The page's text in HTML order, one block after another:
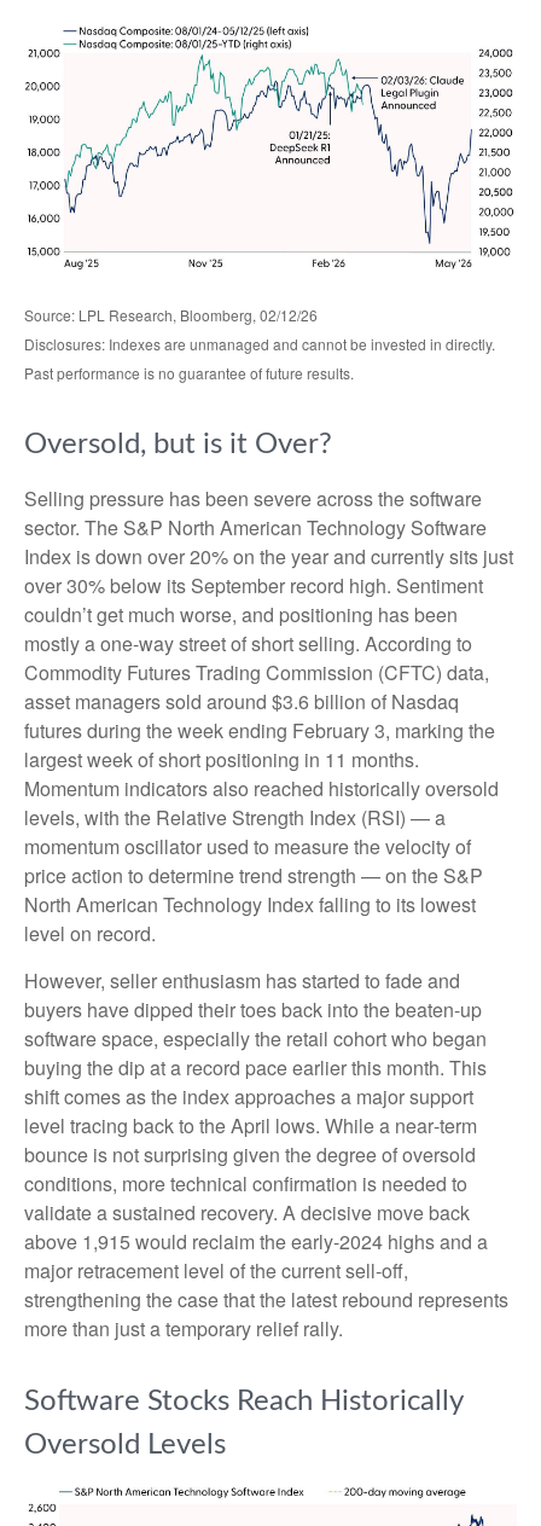
Source: LPL Research, Bloomberg, 02/12/26
Disclosures: Indexes are unmanaged and cannot be invested in directly.
Past performance is no guarantee of future results.
Oversold, but is it Over?
Selling pressure has been severe across the software
sector. The S&P North American Technology Software
Index is down over 20% on the year and currently sits just
over 30% below its September record high. Sentiment
couldn’t get much worse, and positioning has been
mostly a one-way street of short selling. According to
Commodity Futures Trading Commission (CFTC) data,
asset managers sold around $3.6 billion of Nasdaq
futures during the week ending February 3, marking the
largest week of short positioning in 11 months.
Momentum indicators also reached historically oversold
levels, with the Relative Strength Index (RSI) — a
momentum oscillator used to measure the velocity of
price action to determine trend strength — on the S&P
North American Technology Index falling to its lowest
level on record.
However, seller enthusiasm has started to fade and
buyers have dipped their toes back into the beaten-up
software space, especially the retail cohort who began
buying the dip at a record pace earlier this month. This
shift comes as the index approaches a major support
level tracing back to the April lows. While a near‑term
bounce is not surprising given the degree of oversold
conditions, more technical confirmation is needed to
validate a sustained recovery. A decisive move back
above 1,915 would reclaim the early‑2024 highs and a
major retracement level of the current sell‑off,
strengthening the case that the latest rebound represents
more than just a temporary relief rally.
Software Stocks Reach Historically
Oversold Levels